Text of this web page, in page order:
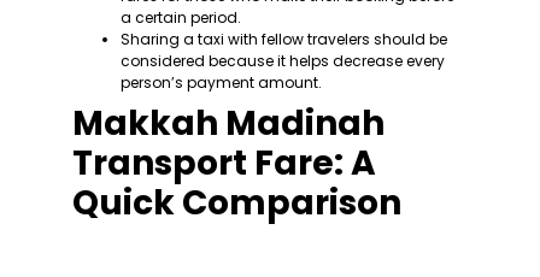
a certain period.
Sharing a taxi with fellow travelers should be
considered because it helps decrease every
person’s payment amount.
Makkah Madinah
Transport Fare: A
Quick Comparison